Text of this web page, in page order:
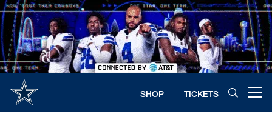
Skip
to
main
content
SHOP TICKETS